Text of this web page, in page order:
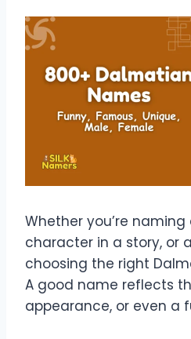
Whether you’re
character in a story, or
choosing the right
A good name reflects
appearance, or even a